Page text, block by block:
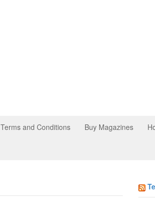
Terms and Conditions Buy Magazines